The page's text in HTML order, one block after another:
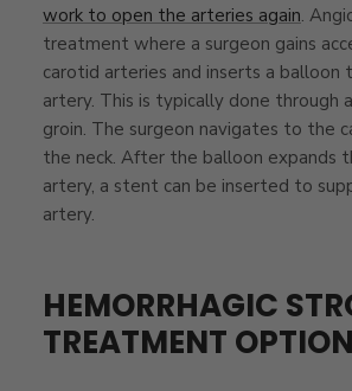
work to open the arteries again.
treatment where a surgeon gains
carotid arteries and inserts a balloon
artery. This is typically done through
groin. The surgeon navigates to the
the neck. After the balloon expands
artery, a stent can be inserted to
artery.
HEMORRHAGIC
TREATMENT